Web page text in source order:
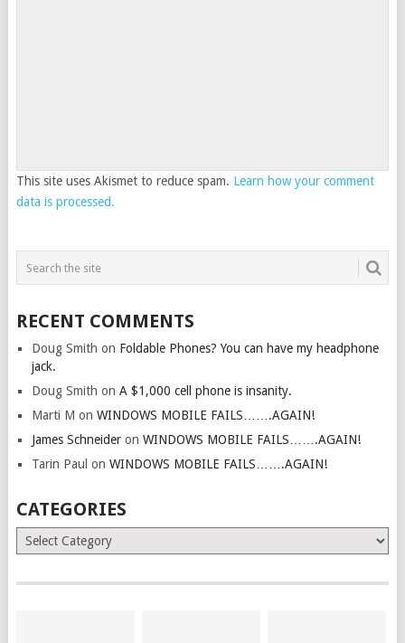
This site uses Akismet to reduce spam. Learn how your comment
data is processed.
RECENT COMMENTS
Doug Smith on Foldable Phones? You can have my headphone
jack.
Doug Smith on A $1,000 cell phone is insanity.
Marti M on WINDOWS MOBILE FAILS…….AGAIN!
James Schneideron WINDOWS MOBILE FAILS…….AGAIN!
Tarin Paul on WINDOWS MOBILE FAILS…….AGAIN!
CATEGORIES
Categories